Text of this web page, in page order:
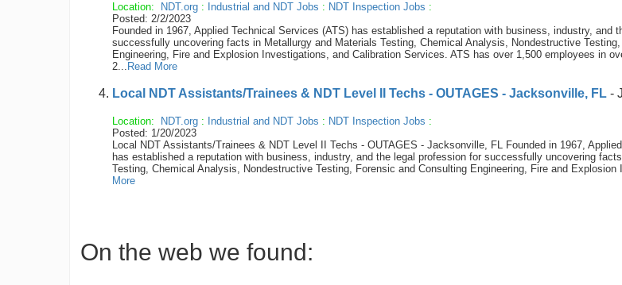
Location: NDT.org : Industrial and NDT Jobs : NDT Inspection Jobs :
Posted: 2/2/2023
Founded in 1967, Applied Technical Services (ATS) has established a reputation with business, industry, and
successfully uncovering facts in Metallurgy and Materials Testing, Chemical Analysis, Nondestructive
Engineering, Fire and Explosion Investigations, and Calibration Services. ATS has over 1,500 employees in
2... Read More
Local NDT Assistants/Trainees & NDT Level II Techs - OUTAGES - Jacksonville, FL -
Location: NDT.org : Industrial and NDT Jobs : NDT Inspection Jobs :
Posted: 1/20/2023
Local NDT Assistants/Trainees & NDT Level II Techs - OUTAGES - Jacksonville, FL Founded in 1967,
has established a reputation with business, industry, and the legal profession for successfully uncovering
Testing, Chemical Analysis, Nondestructive Testing, Forensic and Consulting Engineering, Fire and Explosion
More
On the web we found: